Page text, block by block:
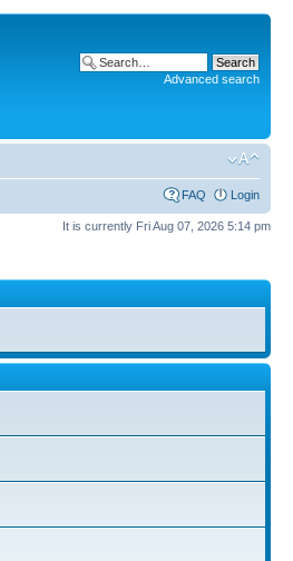
Advanced search
FAQ Login
It is currently Fri Aug 07, 2026 5:14 pm